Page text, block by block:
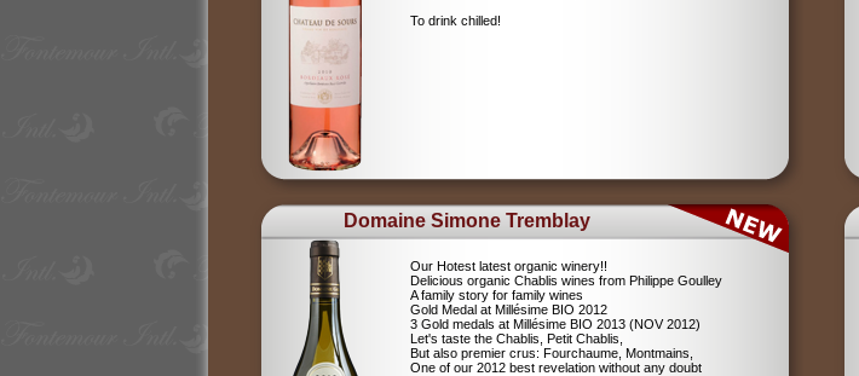
To drink chilled!
Domaine Simone Tremblay
Our Hotest latest organic winery!!
Delicious organic Chablis wines from Philippe Goulley
A family story for family wines
Gold Medal at Millésime BIO 2012
3 Gold medals at Millésime BIO 2013 (NOV 2012)
Let's taste the Chablis, Petit Chablis,
But also premier crus: Fourchaume, Montmains,
One of our 2012 best revelation without any doubt